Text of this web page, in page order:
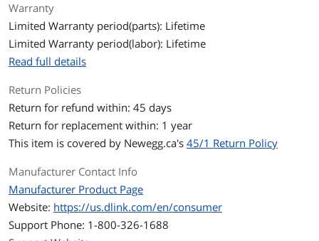
Uplink Ports
Primary Ports 8 x RJ45
Data Transmission
MAC Address Table 8K
Jumbo Frames 9000 bytes
Details
Warranty
Limited Warranty period(parts): Lifetime
Limited Warranty period(labor): Lifetime
Read full details
Return Policies
Return for refund within: 45 days
Return for replacement within: 1 year
This item is covered by Newegg.ca's 45/1 Return Policy
Manufacturer Contact Info
Manufacturer Product Page
Website: https://us.dlink.com/en/consumer
Support Phone: 1-800-326-1688